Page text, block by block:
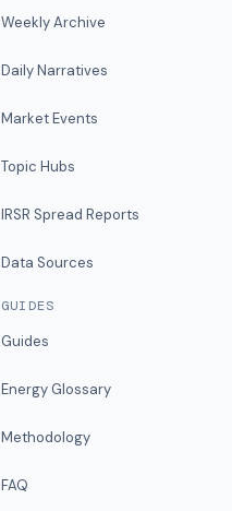
Weekly Archive
Daily Narratives
Market Events
Topic Hubs
IRSR Spread Reports
Data Sources
GUIDES
Guides
Energy Glossary
Methodology
FAQ